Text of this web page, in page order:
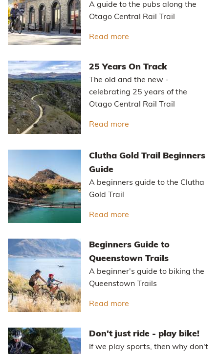
A guide to the pubs along the
Otago Central Rail Trail
Read more
25 Years On Track
The old and the new -
celebrating 25 years of the
Otago Central Rail Trail
Read more
Clutha Gold Trail Beginners
Guide
A beginners guide to the Clutha
Gold Trail
Read more
Beginners Guide to
Queenstown Trails
A beginner's guide to biking the
Queenstown Trails
Read more
Don't just ride - play bike!
If we play sports, then why don't